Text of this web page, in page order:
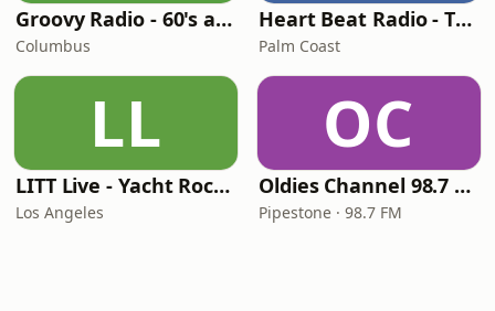
Groovy Radio - 60's and 70's Oldies
Columbus
Heart Beat Radio - That 70's Station
Palm Coast
LL
LITT Live - Yacht Rock Radio
Los Angeles
OC
Oldies Channel 98.7 FM KISD
Pipestone · 98.7 FM